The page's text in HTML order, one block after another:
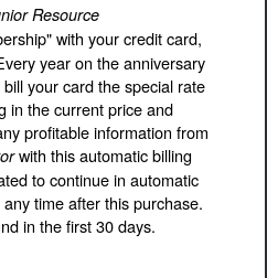
Resource
with your credit card,
year on the anniversary
your card the special rate
in the current price and
profitable information from
with this automatic billing
to continue in automatic
time after this purchase.
in the first 30 days.